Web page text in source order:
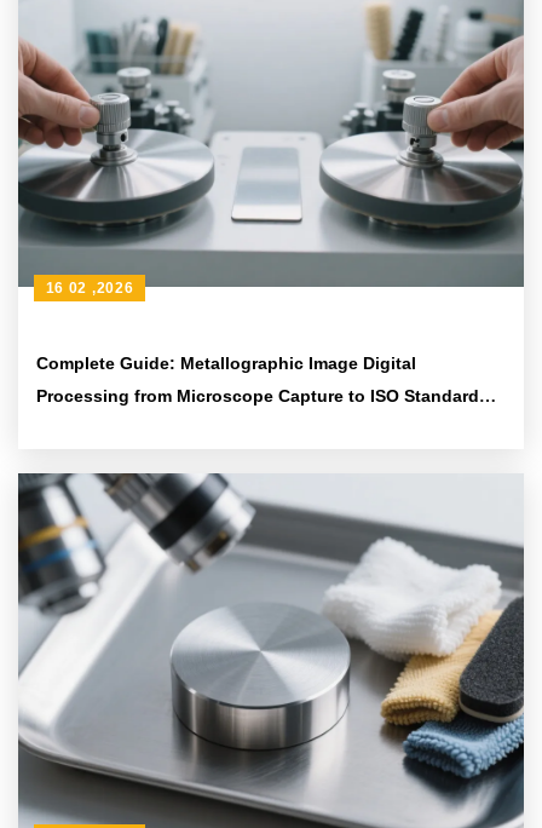
Complete Guide: Metallographic Image Digital
Processing from Microscope Capture to ISO Standard
16 02 ,2026